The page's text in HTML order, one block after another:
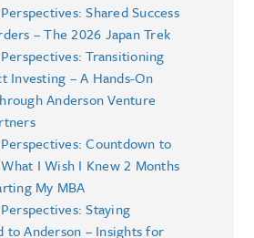
Shared Success
– The 2026 Japan Trek
Transitioning
Investing – A Hands-On
Anderson Venture
Countdown to
I Wish I Knew 2 Months
My MBA
Staying
to Anderson – Insights for